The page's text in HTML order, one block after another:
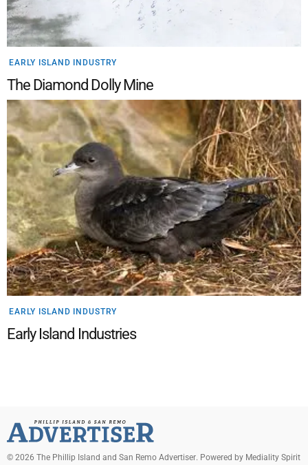
EARLY ISLAND INDUSTRY
The Diamond Dolly Mine
EARLY ISLAND INDUSTRY
Early Island Industries
© 2026 The Phillip Island and San Remo Advertiser. Powered by Mediality Spirit